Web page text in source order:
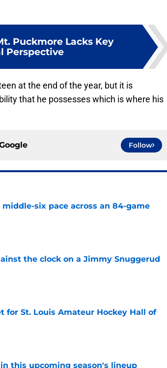
Puckmore Lacks Key
Perspective
at the end of the year, but it is
that he possesses which is where his
Follow
six pace across an 84-game
the clock on a Jimmy Snuggerud
for St. Louis Amateur Hockey Hall of
this upcoming season's lineup